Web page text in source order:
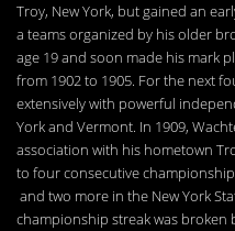
Troy, New York, but gained an
a teams organized by his older
age 19 and soon made his mark
from 1902 to 1905. For the next
extensively with powerful
York and Vermont. In 1909,
association with his hometown
to four consecutive
and two more in the New York
championship streak was broken